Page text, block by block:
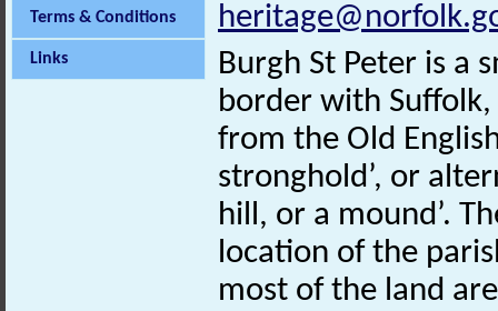
Terms & Conditions
Links
Burgh St Peter is a
border with
from the Old
stronghold’, or
hill, or a mound’.
location of the
most of the land